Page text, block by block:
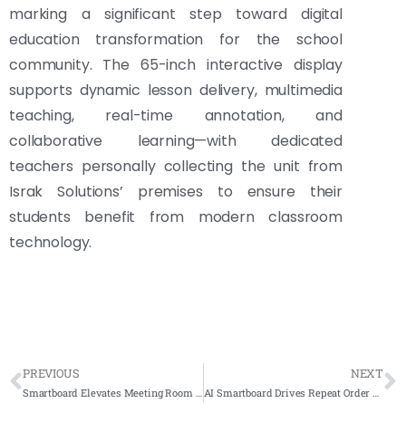
marking a significant step toward digital
education transformation for the school
community. The 65-inch interactive display
supports dynamic lesson delivery, multimedia
teaching, real-time annotation, and
collaborative learning—with dedicated
teachers personally collecting the unit from
Israk Solutions’ premises to ensure their
students benefit from modern classroom
technology.
PREVIOUS NEXT